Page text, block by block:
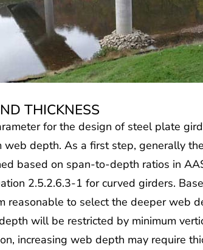
THICKNESS
for the design of steel plate
web depth. As a first step, generally
based on span-to-depth ratios in
2.5.2.6.3-1 for curved girders.
reasonable to select the deeper web
will be restricted by minimum
increasing web depth may require